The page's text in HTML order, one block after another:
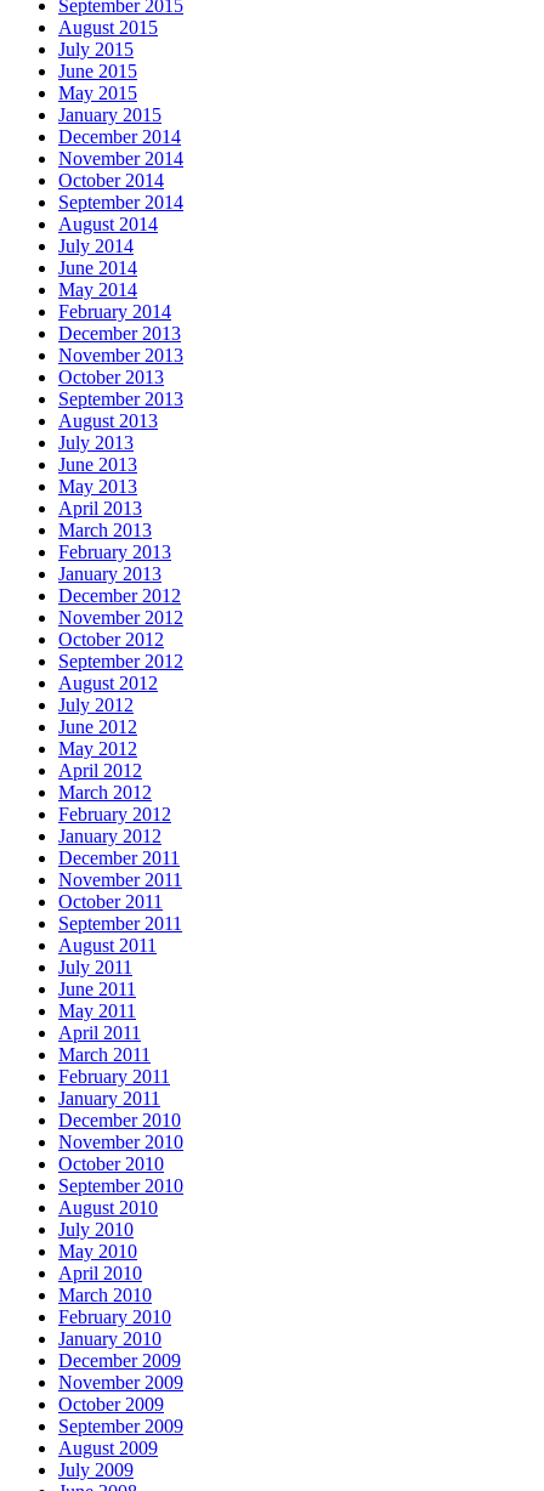
September 2015
August 2015
July 2015
June 2015
May 2015
January 2015
December 2014
November 2014
October 2014
September 2014
August 2014
July 2014
June 2014
May 2014
February 2014
December 2013
November 2013
October 2013
September 2013
August 2013
July 2013
June 2013
May 2013
April 2013
March 2013
February 2013
January 2013
December 2012
November 2012
October 2012
September 2012
August 2012
July 2012
June 2012
May 2012
April 2012
March 2012
February 2012
January 2012
December 2011
November 2011
October 2011
September 2011
August 2011
July 2011
June 2011
May 2011
April 2011
March 2011
February 2011
January 2011
December 2010
November 2010
October 2010
September 2010
August 2010
July 2010
May 2010
April 2010
March 2010
February 2010
January 2010
December 2009
November 2009
October 2009
September 2009
August 2009
July 2009